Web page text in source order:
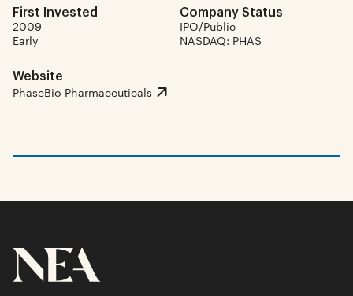
First Invested
2009
Early
Company Status
IPO/Public
NASDAQ: PHAS
Website
PhaseBio Pharmaceuticals